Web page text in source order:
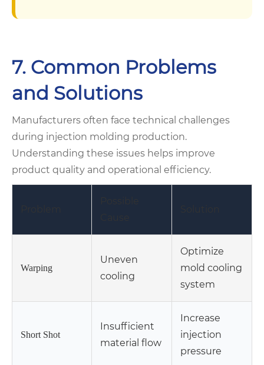
7. Common Problems
and Solutions
Manufacturers often face technical challenges
during injection molding production.
Understanding these issues helps improve
product quality and operational efficiency.
Warping
Uneven
cooling
Optimize
mold cooling
system
Short Shot
Insufficient
material flow
Increase
injection
pressure